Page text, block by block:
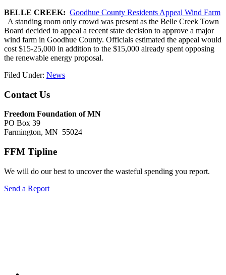
BELLE CREEK: Goodhue County Residents Appeal Wind Farm
A standing room only crowd was present as the Belle Creek Town
Board decided to appeal a recent state decision to approve a major
wind farm in Goodhue County. Officials estimated the appeal would
cost $15-25,000 in addition to the $15,000 already spent opposing
the renewable energy proposal.
Filed Under: News
Footer
Contact Us
Freedom Foundation of MN
PO Box 39
Farmington, MN 55024
FFM Tipline
We will do our best to uncover the wasteful spending you report.
Send a Report